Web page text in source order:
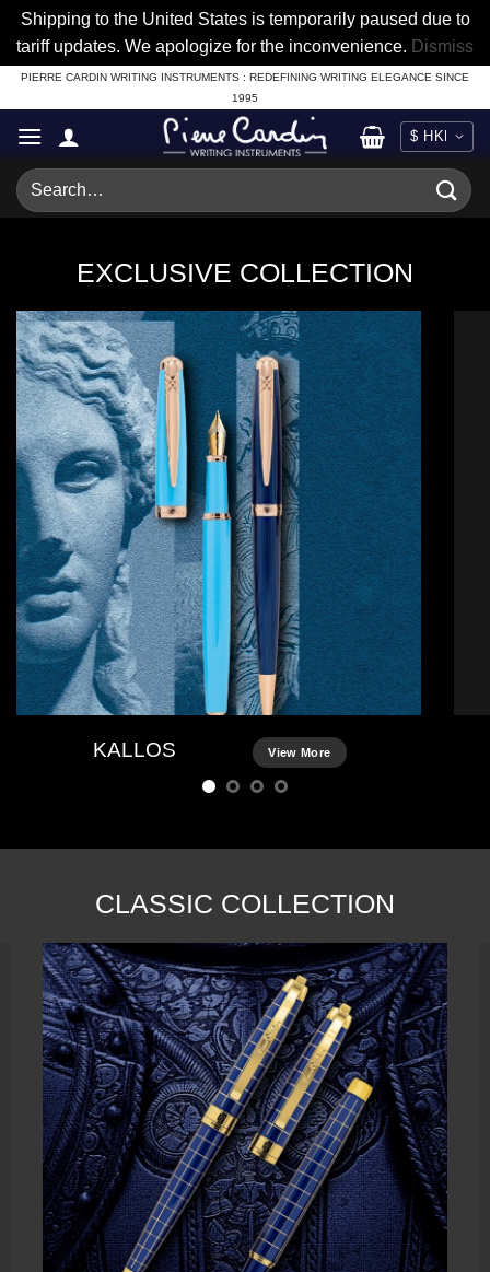
Shipping to the United States is temporarily paused due to
tariff updates. We apologize for the inconvenience. Dismiss
Skip
to
content
PIERRE CARDIN WRITING INSTRUMENTS : REDEFINING WRITING ELEGANCE SINCE
1995
Search
for:
EXCLUSIVE COLLECTION
KALLOS View More
CLASSIC COLLECTION